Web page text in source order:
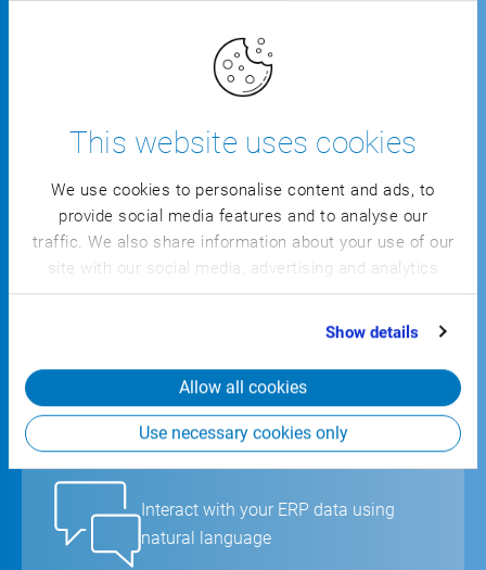
This website uses cookies
We use cookies to personalise content and ads, to
provide social media features and to analyse our
traffic. We also share information about your use of our
site with our social media, advertising and analytics
partners who may combine it with other information
that you’ve provided to them or that they’ve collected
Show details
Allow all cookies
Use necessary cookies only
Your
advantages:
Ask questions and get instant
answers
Interact with your ERP data using
natural language